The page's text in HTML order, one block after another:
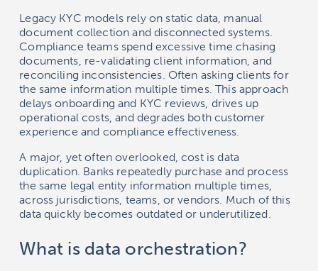
Legacy KYC models rely on static data, manual
document collection and disconnected systems.
Compliance teams spend excessive time chasing
documents, re-validating client information, and
reconciling inconsistencies. Often asking clients for
the same information multiple times. This approach
delays onboarding and KYC reviews, drives up
operational costs, and degrades both customer
experience and compliance effectiveness.
A major, yet often overlooked, cost is data
duplication. Banks repeatedly purchase and process
the same legal entity information multiple times,
across jurisdictions, teams, or vendors. Much of this
data quickly becomes outdated or underutilized.
What is data orchestration?